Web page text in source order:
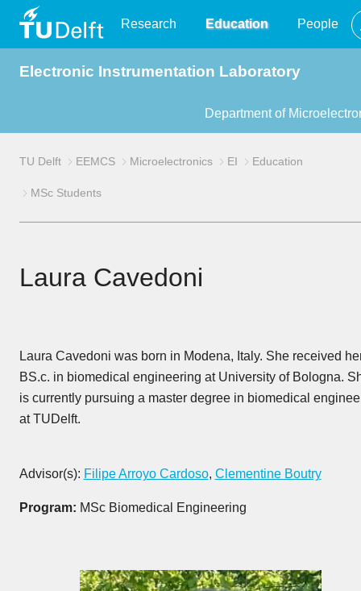
Delft
Research Education People
Electronic Instrumentation Laboratory
Department of
TU Delft EEMCS Microelectronics EI Education
MSc Students
Laura Cavedoni
Laura Cavedoni was born in Modena, Italy. She received
BS.c. in biomedical engineering at University of Bologna.
is currently pursuing a master degree in biomedical
at TUDelft.
Advisor(s): Filipe Arroyo Cardoso, Clementine Boutry
Program: MSc Biomedical Engineering